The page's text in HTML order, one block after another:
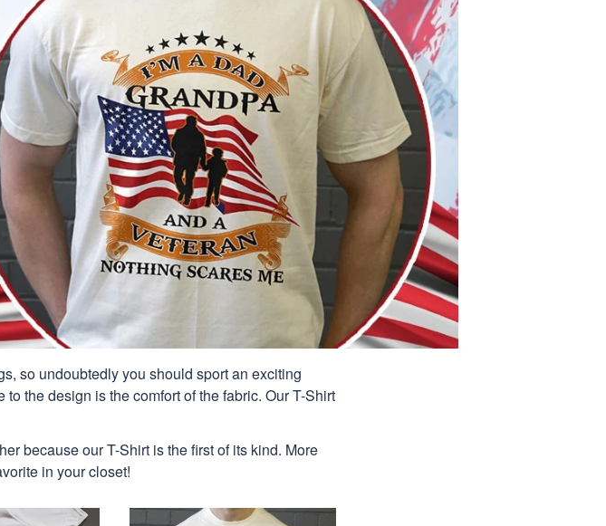
so undoubtedly you should sport an exciting
the design is the comfort of the fabric. Our T-Shirt
because our T-Shirt is the first of its kind. More
in your closet!